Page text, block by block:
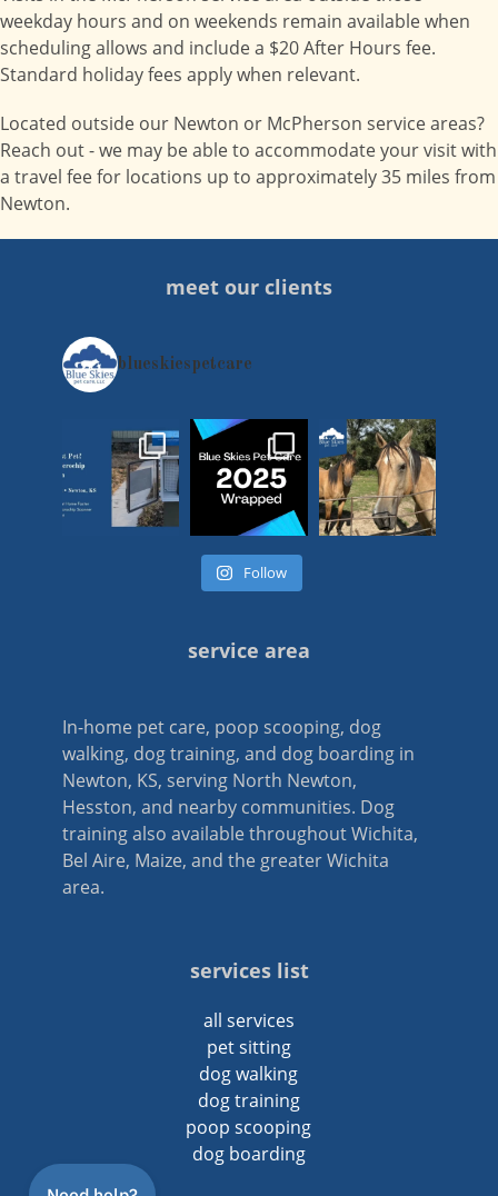
weekday hours and on weekends remain available when
scheduling allows and include a $20 After Hours fee.
Standard holiday fees apply when relevant.
Located outside our Newton or McPherson service areas?
Reach out - we may be able to accommodate your visit with
a travel fee for locations up to approximately 35 miles from
Newton.
meet our clients
blueskiespetcare
Follow
service area
In-home pet care, poop scooping, dog
walking, dog training, and dog boarding in
Newton, KS, serving North Newton,
Hesston, and nearby communities. Dog
training also available throughout Wichita,
Bel Aire, Maize, and the greater Wichita
area.
services list
all services
pet sitting
dog walking
dog training
poop scooping
dog boarding